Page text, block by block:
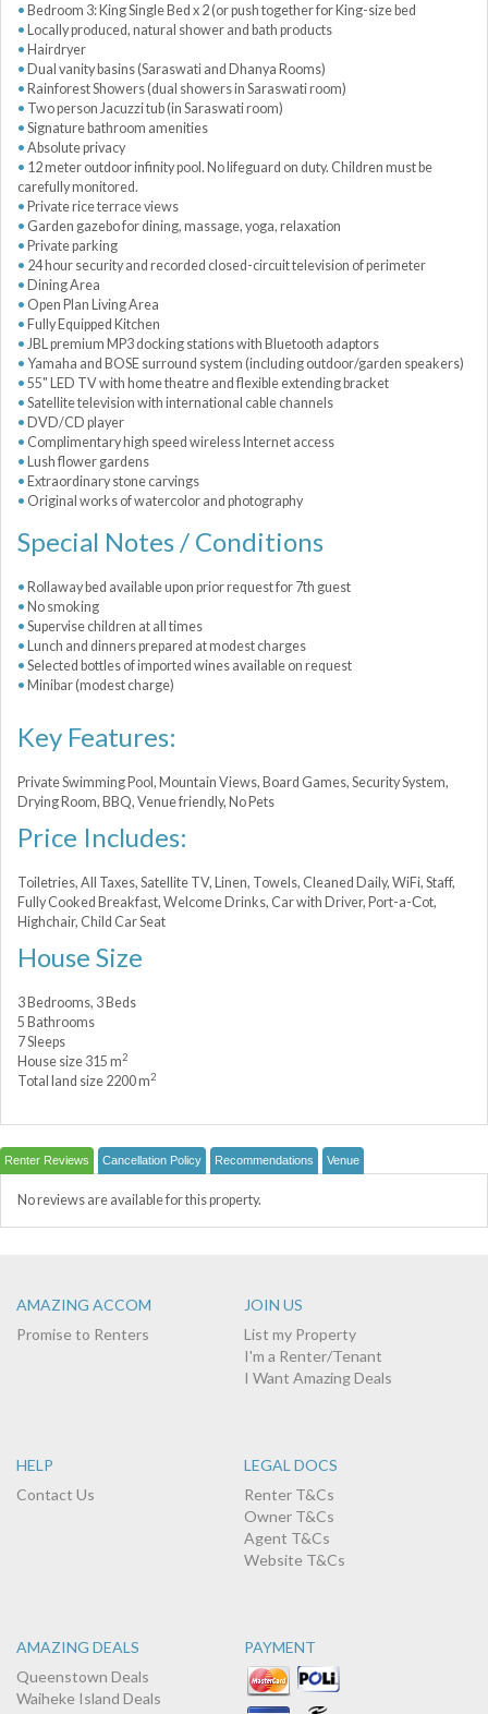
Bedroom 3: King Single Bed x 2 (or push together for King-size bed
Locally produced, natural shower and bath products
Hairdryer
Dual vanity basins (Saraswati and Dhanya Rooms)
Rainforest Showers (dual showers in Saraswati room)
Two person Jacuzzi tub (in Saraswati room)
Signature bathroom amenities
Absolute privacy
12 meter outdoor infinity pool. No lifeguard on duty. Children must be
carefully monitored.
Private rice terrace views
Garden gazebo for dining, massage, yoga, relaxation
Private parking
24 hour security and recorded closed-circuit television of perimeter
Dining Area
Open Plan Living Area
Fully Equipped Kitchen
JBL premium MP3 docking stations with Bluetooth adaptors
Yamaha and BOSE surround system (including outdoor/garden speakers)
55" LED TV with home theatre and flexible extending bracket
Satellite television with international cable channels
DVD/CD player
Complimentary high speed wireless Internet access
Lush flower gardens
Extraordinary stone carvings
Original works of watercolor and photography
Special Notes / Conditions
Rollaway bed available upon prior request for 7th guest
No smoking
Supervise children at all times
Lunch and dinners prepared at modest charges
Selected bottles of imported wines available on request
Minibar (modest charge)
Key Features:
Private Swimming Pool, Mountain Views, Board Games, Security System,
Drying Room, BBQ, Venue friendly, No Pets
Price Includes:
Toiletries, All Taxes, Satellite TV, Linen, Towels, Cleaned Daily, WiFi, Staff,
Fully Cooked Breakfast, Welcome Drinks, Car with Driver, Port-a-Сot,
Highchair, Child Car Seat
House Size
3 Bedrooms, 3 Beds
5 Bathrooms
7 Sleeps
House size 315 m2
Total land size 2200 m2
Renter Reviews Cancellation Policy Recommendations Venue
No reviews are available for this property.
AMAZING ACCOM
Promise to Renters
JOIN US
List my Property
I'm a Renter/Tenant
I Want Amazing Deals
HELP
Contact Us
LEGAL DOCS
Renter T&Cs
Owner T&Cs
Agent T&Cs
Website T&Cs
AMAZING DEALS
Queenstown Deals
Waiheke Island Deals
PAYMENT